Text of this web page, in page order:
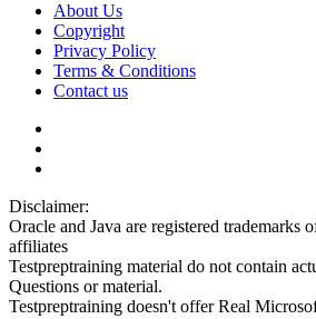
About Us
Copyright
Privacy Policy
Terms & Conditions
Contact us
Disclaimer:
Oracle and Java are registered trademarks
affiliates
Testpreptraining material do not contain
Questions or material.
Testpreptraining doesn't offer Real